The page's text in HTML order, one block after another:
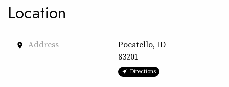
Location
place Address
Pocatello, ID
83201
Directions